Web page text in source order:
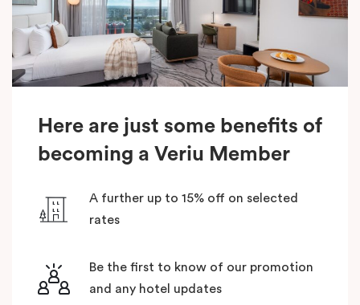
Here are just some benefits of
becoming a Veriu Member
A further up to 15% off on selected
rates
Be the first to know of our promotion
and any hotel updates